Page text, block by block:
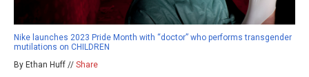
Nike launches 2023 Pride Month with “doctor” who performs transgender
mutilations on CHILDREN
By Ethan Huff // Share